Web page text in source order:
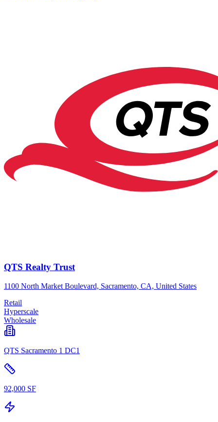
QTS Realty Trust
1100 North Market Boulevard, Sacramento, CA, United States
Retail
Hyperscale
Wholesale
QTS Sacramento 1 DC1
92,000 SF